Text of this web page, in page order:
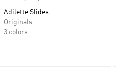
Adilette Slides
Originals
3 colors